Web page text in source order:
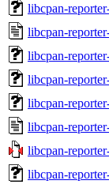
libcpan-
libcpan-
libcpan-
libcpan-
libcpan-
libcpan-
libcpan-
libcpan-